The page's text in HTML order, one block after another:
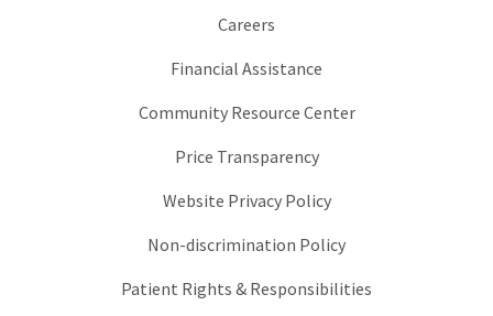
Careers
Financial Assistance
Community Resource Center
Price Transparency
Website Privacy Policy
Non-discrimination Policy
Patient Rights & Responsibilities